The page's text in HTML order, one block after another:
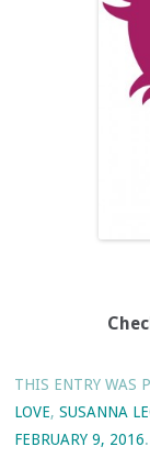
THIS ENTRY WAS
LOVE, SUSANNA
FEBRUARY 9, 2016.